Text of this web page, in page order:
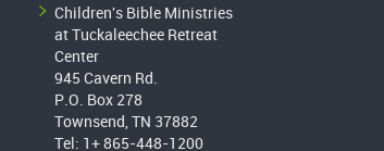
Children's Bible Ministries
at Tuckaleechee Retreat
Center
945 Cavern Rd.
P.O. Box 278
Townsend, TN 37882
Tel: 1+ 865-448-1200